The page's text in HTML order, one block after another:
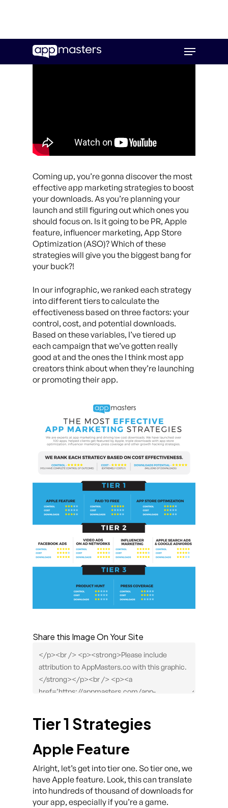
main
Menu
Coming up, you’re gonna discover the most
effective app marketing strategies to boost
your downloads. As you’re planning your
launch and still figuring out which ones you
should focus on. Is it going to be PR, Apple
feature, influencer marketing, App Store
Optimization (ASO)? Which of these
strategies will give you the biggest bang for
your buck?!
In our infographic, we ranked each strategy
into different tiers to calculate the
effectiveness based on three factors: your
control, cost, and potential downloads.
Based on these variables, I’ve tiered up
each campaign that we’ve gotten really
good at and the ones the I think most app
creators think about when they’re launching
or promoting their app.
Share this Image On Your Site
Tier 1 Strategies
Apple Feature
Alright, let’s get into tier one. So tier one, we
have Apple feature. Look, this can translate
into hundreds of thousand of downloads for
your app, especially if you’re a game.